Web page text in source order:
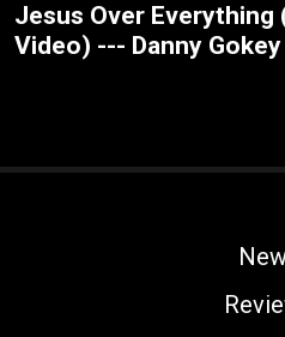
Jesus Over Everything
Video) --- Danny Gokey